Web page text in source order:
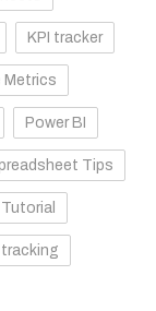
KPI tracker
Metrics
Power BI
Tips